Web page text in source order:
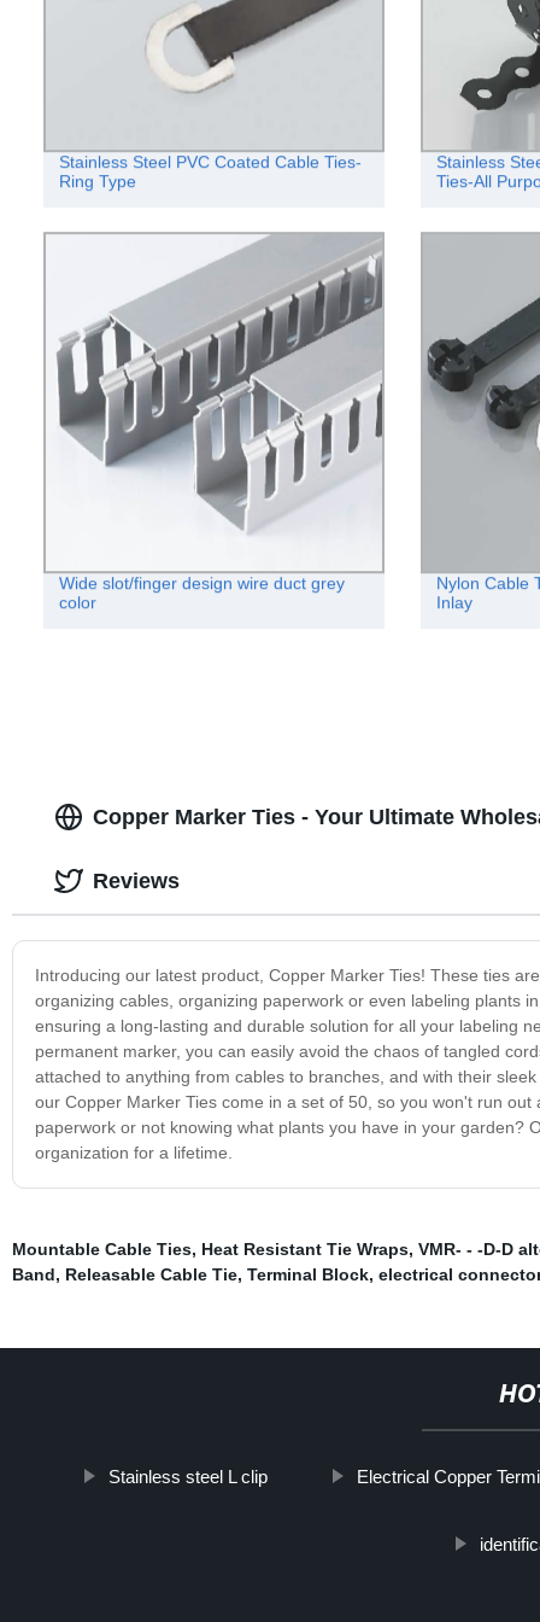
Stainless Steel PVC Coated Cable Ties-
Ring Type
Stainless
Ties-All
Wide slot/finger design wire duct grey
color
Nylon Cable
Inlay
Copper Marker Ties - Your Ultimate
Introducing our latest product, Copper Marker Ties! These ties
organizing cables, organizing paperwork or even labeling plants
ensuring a long-lasting and durable solution for all your labeling
permanent marker, you can easily avoid the chaos of tangled
attached to anything from cables to branches, and with their
our Copper Marker Ties come in a set of 50, so you won't run
paperwork or not knowing what plants you have in your garden?
organization for a lifetime.
Reviews
Mountable Cable Ties, Heat Resistant Tie Wraps, VMR- - -D-D
Band, Releasable Cable Tie, Terminal Block, electrical
Stainless steel L clip Electrical Copper